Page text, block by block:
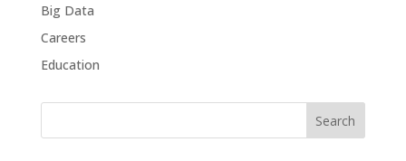
Big Data
Careers
Education